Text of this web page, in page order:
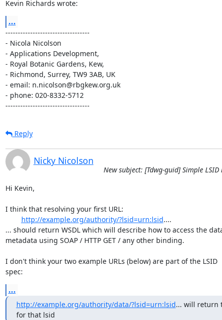
Kevin Richards wrote:
...
----------------------------------
- Nicola Nicolson
- Applications Development,
- Royal Botanic Gardens, Kew,
- Richmond, Surrey, TW9 3AB, UK
- email: n.nicolson@rbgkew.org.uk
- phone: 020-8332-5712
----------------------------------
Reply
Nicky Nicolson
New subject: [Tdwg-guid] Simple LSID
Hi Kevin,
I think that resolving your first URL:
http://example.org/authority/?lsid=urn:lsid....
... should return WSDL which will describe how to access the
metadata using SOAP / HTTP GET / any other binding.
I don't think your two example URLs (below) are part of the LSID
spec:
...
http://example.org/authority/data/?lsid=urn:lsid... will return
for that lsid